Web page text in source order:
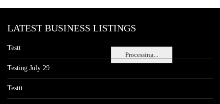
Processing...
LATEST BUSINESS LISTINGS
Testt
Testing July 29
Testtt